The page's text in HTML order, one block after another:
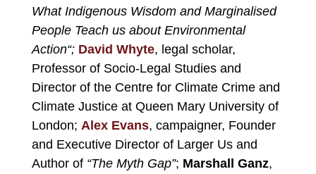
What Indigenous Wisdom and Marginalised
People Teach us about Environmental
Action“; David Whyte, legal scholar,
Professor of Socio-Legal Studies and
Director of the Centre for Climate Crime and
Climate Justice at Queen Mary University of
London; Alex Evans, campaigner, Founder
and Executive Director of Larger Usand
Author of “The Myth Gap”; Marshall Ganz,